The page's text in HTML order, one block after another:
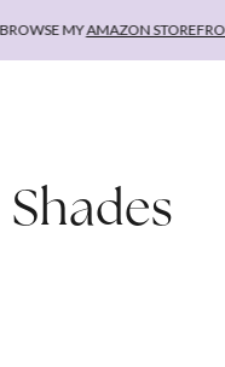
MYAMAZON STOREFRONT